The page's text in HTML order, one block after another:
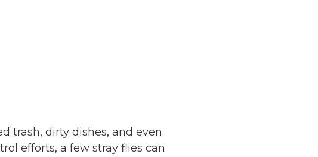
trash, dirty dishes, and even
efforts, a few stray flies can